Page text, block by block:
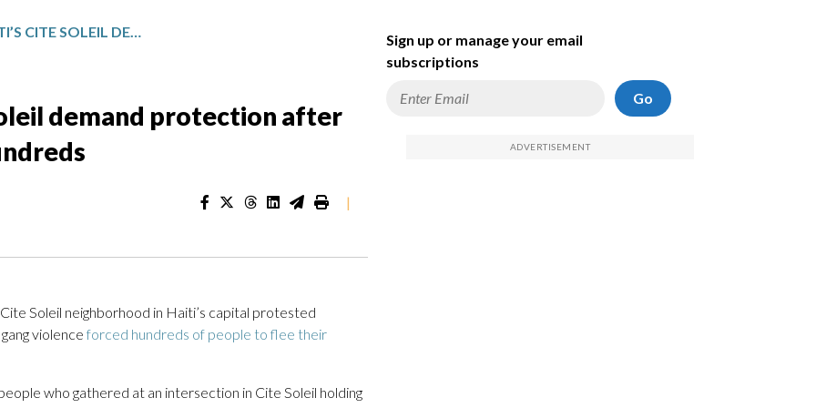
RESIDENTS OF HAITI’S CITE SOLEIL DEMAND PROTECTION AFTER GANG VIOLENCE DISPLACES HUNDREDS
demand protection after
|
Soleil neighborhood in Haiti’s capital protested
violence forced hundreds of people to flee their
who gathered at an intersection in Cite Soleil holding
Sign up or manage your email
subscriptions
Go